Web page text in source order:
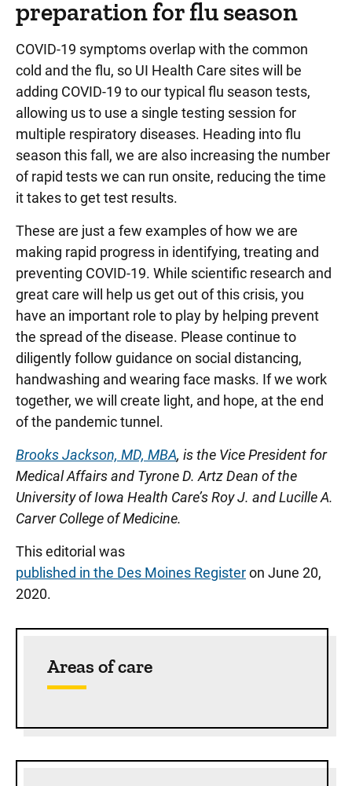
preparation for flu season
COVID-19 symptoms overlap with the common
cold and the flu, so UI Health Care sites will be
adding COVID-19 to our typical flu season tests,
allowing us to use a single testing session for
multiple respiratory diseases. Heading into flu
season this fall, we are also increasing the number
of rapid tests we can run onsite, reducing the time
it takes to get test results.
These are just a few examples of how we are
making rapid progress in identifying, treating and
preventing COVID-19. While scientific research and
great care will help us get out of this crisis, you
have an important role to play by helping prevent
the spread of the disease. Please continue to
diligently follow guidance on social distancing,
handwashing and wearing face masks. If we work
together, we will create light, and hope, at the end
of the pandemic tunnel.
Brooks Jackson, MD, MBA, is the Vice President for
Medical Affairs and Tyrone D. Artz Dean of the
University of Iowa Health Care’s Roy J. and Lucille A.
Carver College of Medicine.
This editorial was
published in the Des Moines Registeron June 20,
2020.
Areas of care